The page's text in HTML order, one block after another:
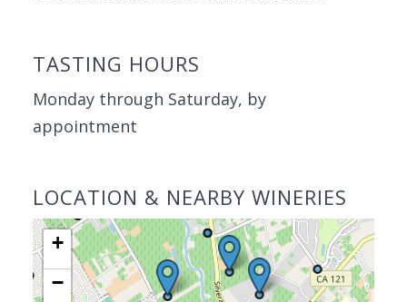
TASTING HOURS
Monday through Saturday, by
appointment
LOCATION & NEARBY WINERIES
+
−